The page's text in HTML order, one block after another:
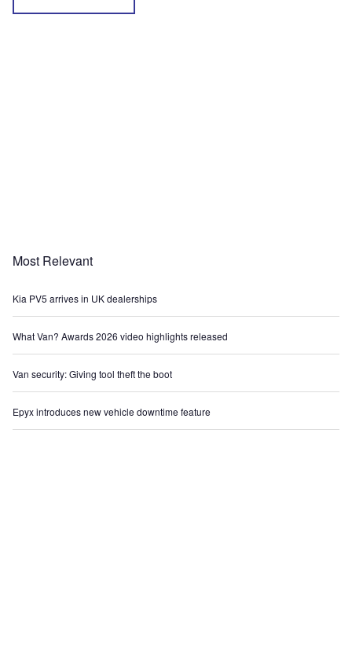
Most Relevant
Kia PV5 arrives in UK dealerships
What Van? Awards 2026 video highlights released
Van security: Giving tool theft the boot
Epyx introduces new vehicle downtime feature